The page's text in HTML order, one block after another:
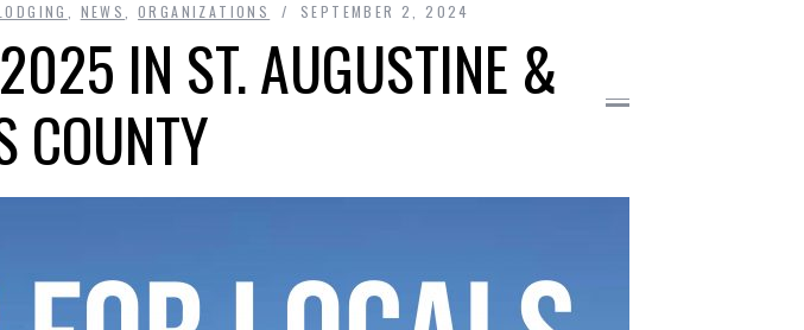
NEWS ,ORGANIZATIONS SEPTEMBER 2, 2024
IN ST. AUGUSTINE &
COUNTY